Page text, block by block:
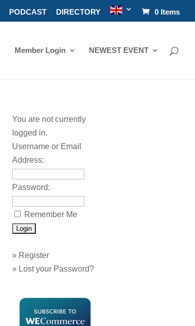
PODCAST DIRECTORY 0 Items
Member Login NEWEST EVENT
You are not currently
logged in.
Username or Email
Address:
Password:
Remember Me
» Register
» Lost your Password?